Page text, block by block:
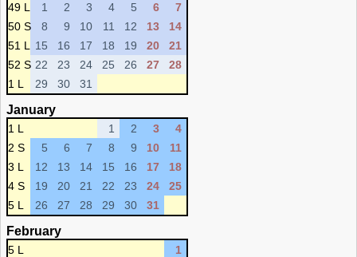
49 L 1 2 3 4 5 6
7
50 S
8 9 10 11 12 13
14
51 L
15 16 17 18 19 20
21
52 S 22 23 24 25 26 27
28
1 L
29 30 31
January
1 L 1 2 3
4
2 S
5 6 7 8 9 10
11
3 L
12 13 14 15 16 17
18
4 S
19 20 21 22 23 24
25
5 L
26 27 28 29 30 31
February
5 L
1